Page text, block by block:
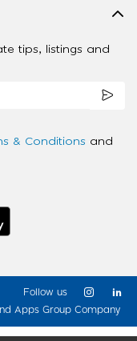
tips, listings and
& Conditions and
Apps Group Company
Follow us